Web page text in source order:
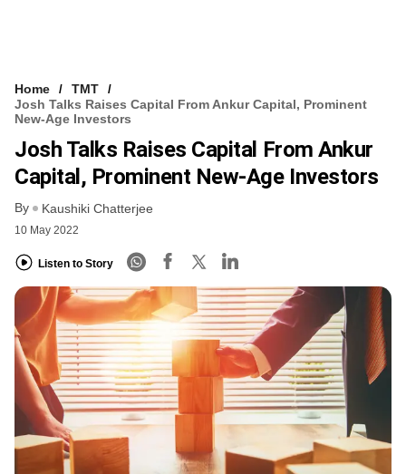
Home
TMT
Josh Talks Raises Capital From Ankur Capital, Prominent
New-Age Investors
Josh Talks Raises Capital From Ankur
Capital, Prominent New-Age Investors
By Kaushiki Chatterjee
10 May 2022
Listen to Story